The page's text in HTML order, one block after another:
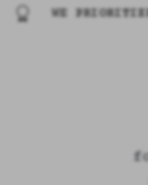
WE